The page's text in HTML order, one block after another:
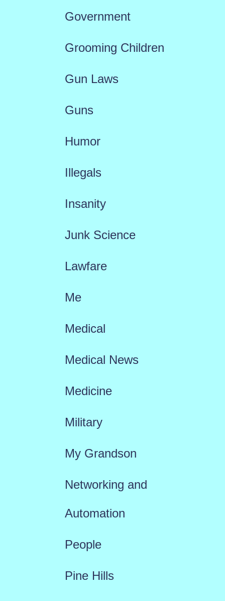
Government
Grooming Children
Gun Laws
Guns
Humor
Illegals
Insanity
Junk Science
Lawfare
Me
Medical
Medical News
Medicine
Military
My Grandson
Networking and
Automation
People
Pine Hills